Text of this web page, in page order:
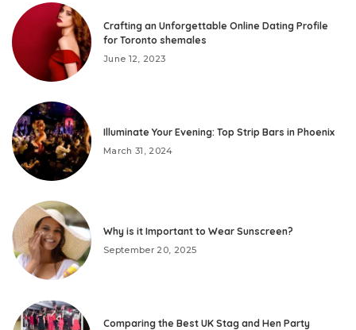
Crafting an Unforgettable Online Dating Profile
for Toronto shemales
June 12, 2023
Illuminate Your Evening: Top Strip Bars in Phoenix
March 31, 2024
Why is it Important to Wear Sunscreen?
September 20, 2025
Comparing the Best UK Stag and Hen Party